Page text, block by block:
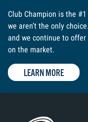
Club Champion is the
we aren’t the only
and we continue to
on the market.
LEARN MORE